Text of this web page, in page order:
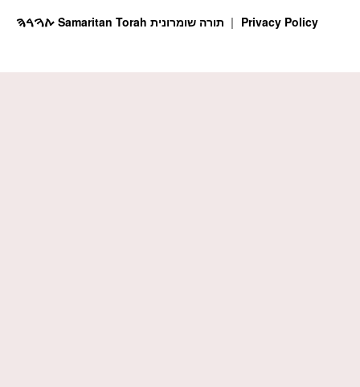
Privacy Policy